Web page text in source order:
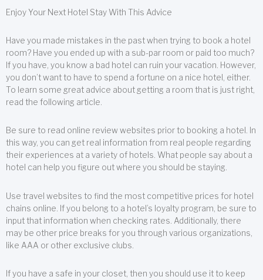
Enjoy Your Next Hotel Stay With This Advice
Have you made mistakes in the past when trying to book a hotel
room? Have you ended up with a sub-par room or paid too much?
If you have, you know a bad hotel can ruin your vacation. However,
you don’t want to have to spend a fortune on a nice hotel, either.
To learn some great advice about getting a room that is just right,
read the following article.
Be sure to read online review websites prior to booking a hotel. In
this way, you can get real information from real people regarding
their experiences at a variety of hotels. What people say about a
hotel can help you figure out where you should be staying.
Use travel websites to find the most competitive prices for hotel
chains online. If you belong to a hotel’s loyalty program, be sure to
input that information when checking rates. Additionally, there
may be other price breaks for you through various organizations,
like AAA or other exclusive clubs.
If you have a safe in your closet, then you should use it to keep